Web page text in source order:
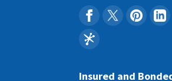
Insured and